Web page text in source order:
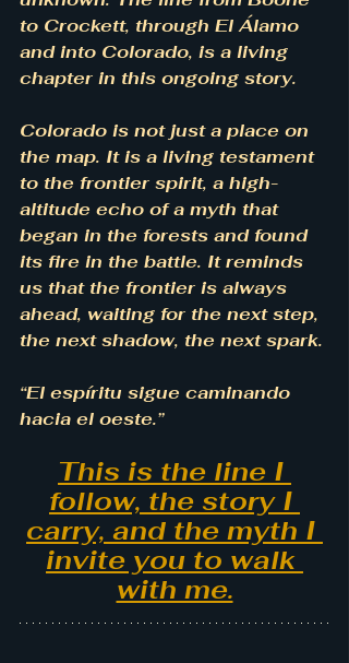
to Crockett, through El Álamo
and into Colorado, is a living
chapter in this ongoing story.
Colorado is not just a place on
the map. It is a living testament
to the frontier spirit, a high-
altitude echo of a myth that
began in the forests and found
its fire in the battle. It reminds
us that the frontier is always
ahead, waiting for the next step,
the next shadow, the next spark.
“El espíritu sigue caminando
hacia el oeste.”
This is the line I
follow, the story I
carry, and the myth I
invite you to walk
with me.